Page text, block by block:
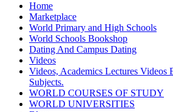
Home
Marketplace
World Primary and High Schools
World Schools Bookshop
Dating And Campus Dating
Videos
Videos, Academics Lectures Videos
Subjects.
WORLD COURSES OF STUDY
WORLD UNIVERSITIES